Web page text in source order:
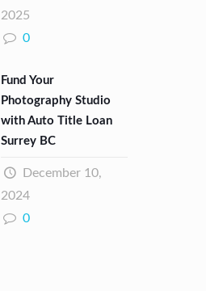
2025
0
Fund Your
Photography Studio
with Auto Title Loan
Surrey BC
December 10,
2024
0